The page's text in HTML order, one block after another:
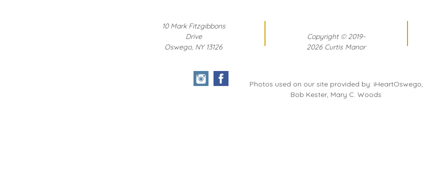
10 Mark Fitzgibbons
Drive
Oswego, NY 13126
Copyright ©2019-
2026 Curtis Manor
Photos used on our site provided by: iHeartOswego,
Bob Kester, Mary C. Woods